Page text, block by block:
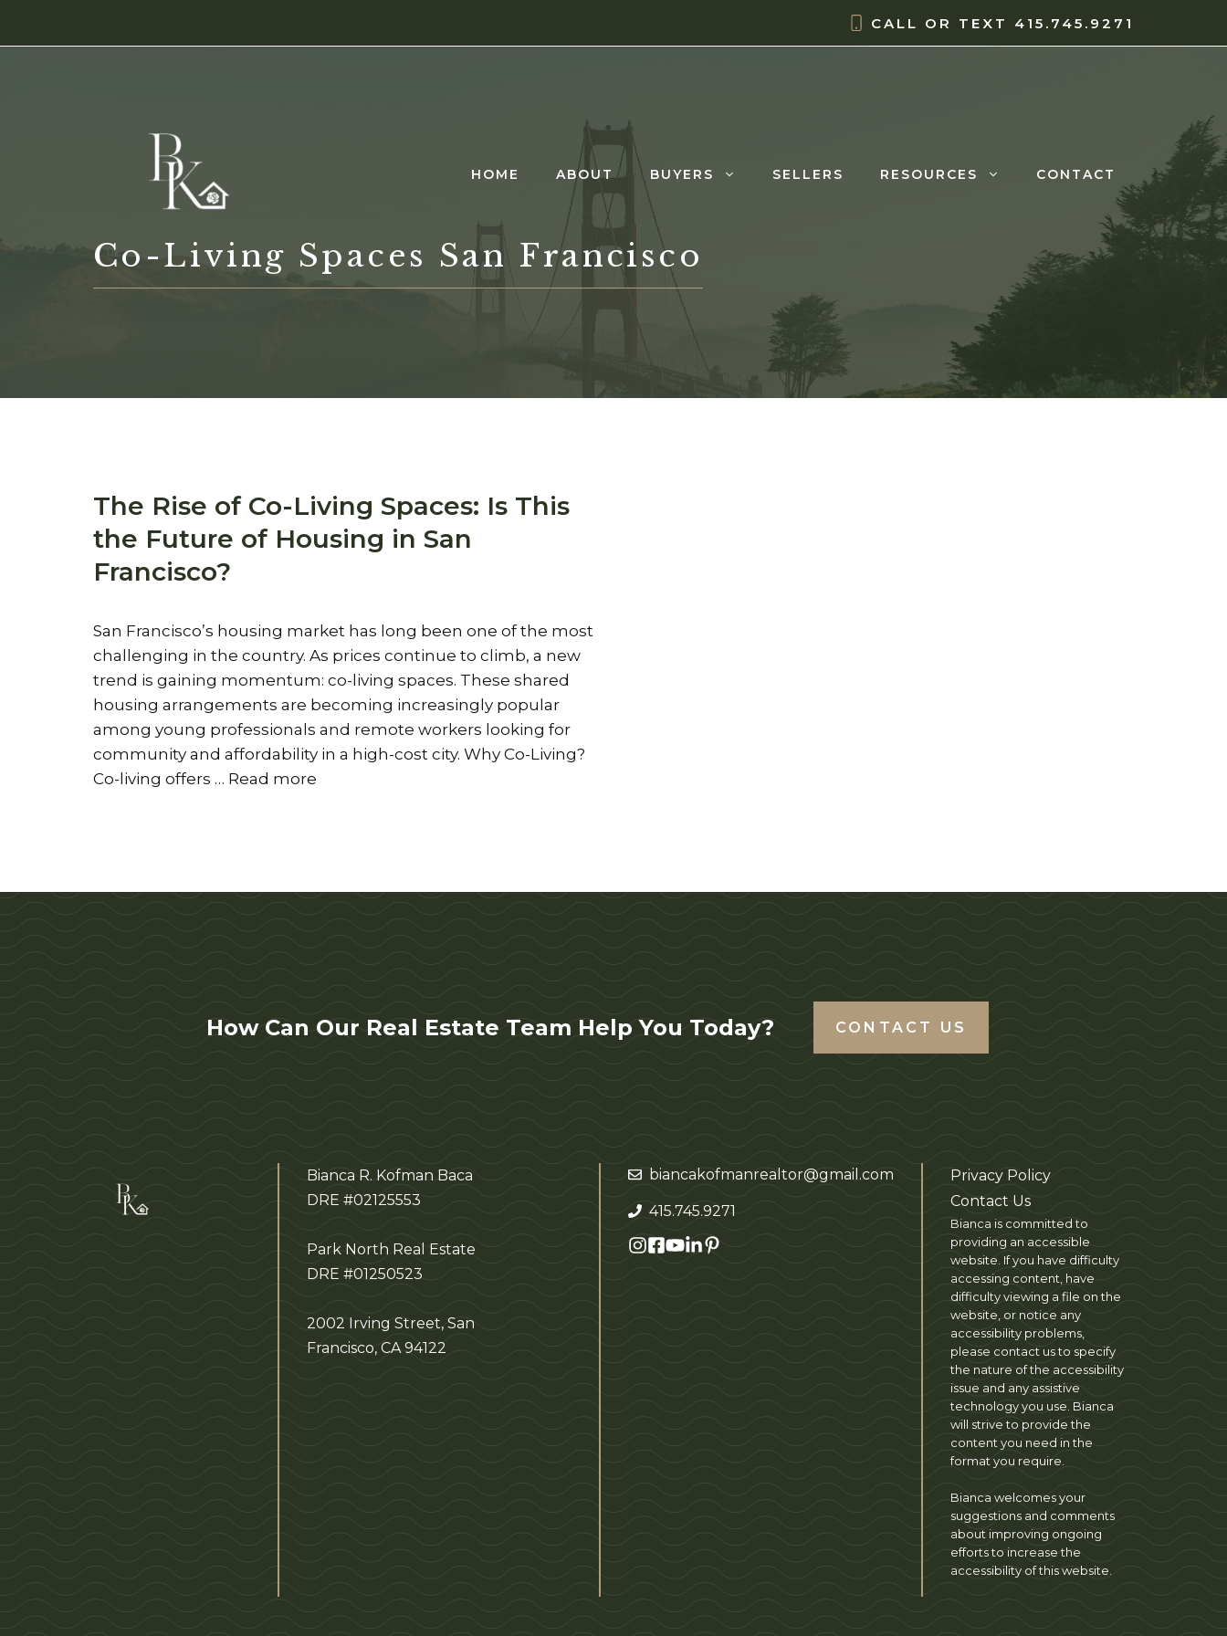
CALL OR TEXT 415.745.9271
HOME ABOUT BUYERS SELLERS RESOURCES CONTACT
Co-Living Spaces San Francisco
The Rise of Co-Living Spaces: Is This
the Future of Housing in San
Francisco?
San Francisco’s housing market has long been one of the most
challenging in the country. As prices continue to climb, a new
trend is gaining momentum: co-living spaces. These shared
housing arrangements are becoming increasingly popular
among young professionals and remote workers looking for
community and affordability in a high-cost city. Why Co-Living?
Co-living offers … Read more
How Can Our Real Estate Team Help You Today? CONTACT US
Bianca R. Kofman Baca
DRE #02125553
Park North Real Estate
DRE #01250523
2002 Irving Street, San
Francisco, CA 94122
biancakofmanrealtor@gmail.com
415.745.9271
Privacy Policy
Contact Us
Bianca is committed to
providing an accessible
website. If you have difficulty
accessing content, have
difficulty viewing a file on the
website, or notice any
accessibility problems,
please contact us to specify
the nature of the accessibility
issue and any assistive
technology you use. Bianca
will strive to provide the
content you need in the
format you require.
Bianca welcomes your
suggestions and comments
about improving ongoing
efforts to increase the
accessibility of this website.